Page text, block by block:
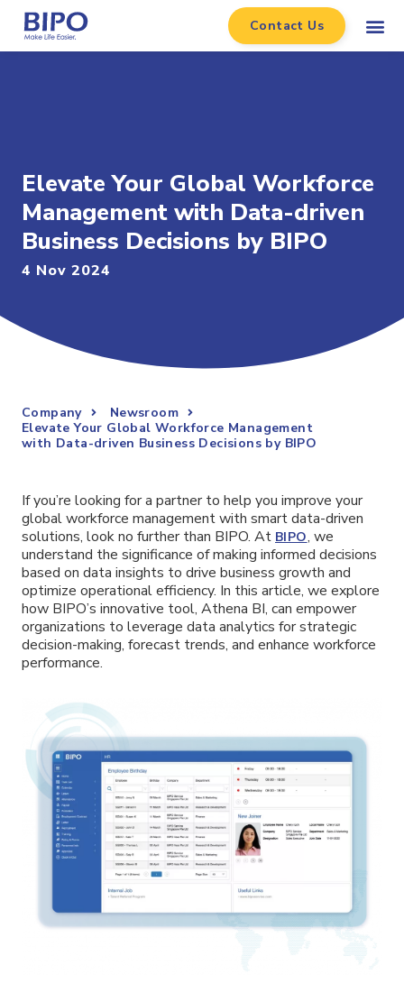
Contact Us
Elevate Your Global Workforce
Management with Data-driven
Business Decisions by BIPO
4 Nov 2024
Company
Newsroom
Elevate Your Global Workforce Management
with Data-driven Business Decisions by BIPO
If you’re looking for a partner to help you improve your
global workforce management with smart data-driven
solutions, look no further than BIPO. At BIPO, we
understand the significance of making informed decisions
based on data insights to drive business growth and
optimize operational efficiency. In this article, we explore
how BIPO’s innovative tool, Athena BI, can empower
organizations to leverage data analytics for strategic
decision-making, forecast trends, and enhance workforce
performance.